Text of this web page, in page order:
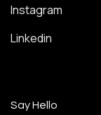
Instagram
Linkedin
Say Hello